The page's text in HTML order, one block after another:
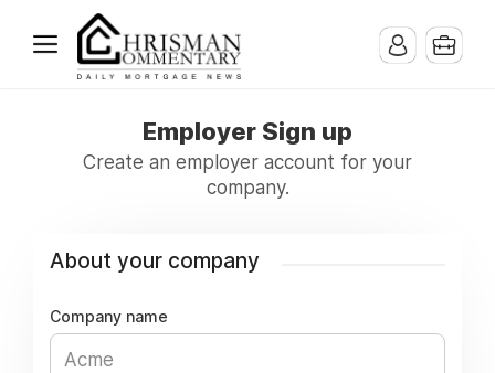
Employer Sign up
Create an employer account for your
company.
About your company
Company name